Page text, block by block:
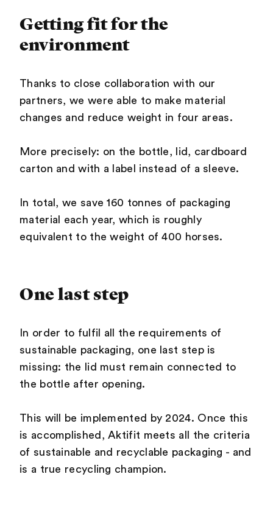
Getting fit for the
environment
Thanks to close collaboration with our
partners, we were able to make material
changes and reduce weight in four areas.
More precisely: on the bottle, lid, cardboard
carton and with a label instead of a sleeve.
In total, we save 160 tonnes of packaging
material each year, which is roughly
equivalent to the weight of 400 horses.
One last step
In order to fulfil all the requirements of
sustainable packaging, one last step is
missing: the lid must remain connected to
the bottle after opening.
This will be implemented by 2024. Once this
is accomplished, Aktifit meets all the criteria
of sustainable and recyclable packaging - and
is a true recycling champion.